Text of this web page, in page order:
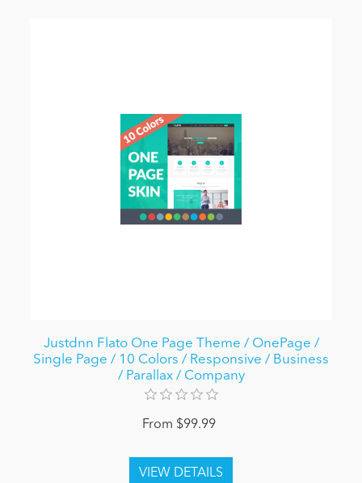
Justdnn Flato One Page Theme / OnePage /
Single Page / 10 Colors / Responsive / Business
/ Parallax / Company
From $99.99